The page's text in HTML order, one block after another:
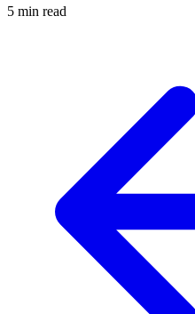
5 min read